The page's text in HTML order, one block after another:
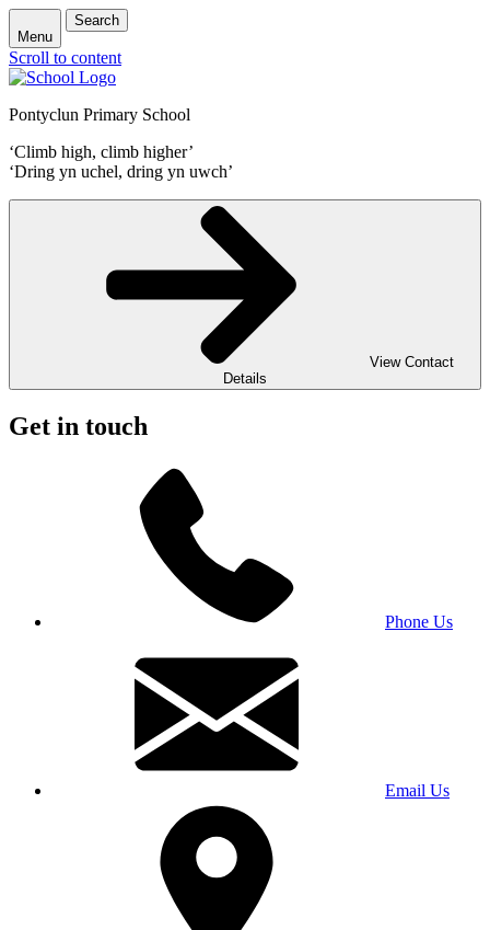
Menu
Search
Scroll to content
Pontyclun Primary School
‘Climb high, climb higher’
‘Dring yn uchel, dring yn uwch’
View Contact
Details
Get in touch
Phone Us
Email Us